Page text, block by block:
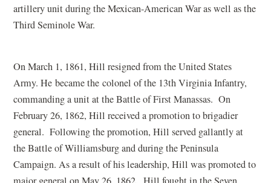
artillery unit during the Mexican-American War as well as the
Third Seminole War.
On March 1, 1861, Hill resigned from the United States
Army. He became the colonel of the 13th Virginia Infantry,
commanding a unit at the Battle of First Manassas. On
February 26, 1862, Hill received a promotion to brigadier
general. Following the promotion, Hill served gallantly at
the Battle of Williamsburg and during the Peninsula
Campaign. As a result of his leadership, Hill was promoted to